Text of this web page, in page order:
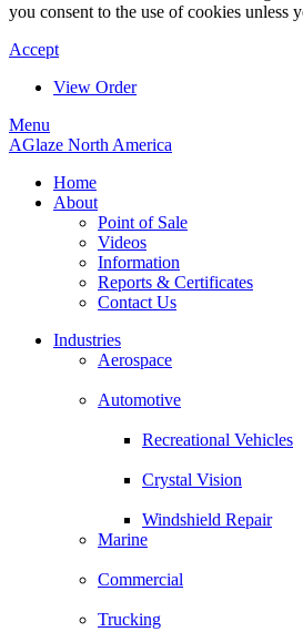
you consent to the use of cookies unless
Accept
View Order
Menu
AGlaze North America
Home
About
Point of Sale
Videos
Information
Reports & Certificates
Contact Us
Industries
Aerospace
Automotive
Recreational Vehicles
Crystal Vision
Windshield Repair
Marine
Commercial
Trucking